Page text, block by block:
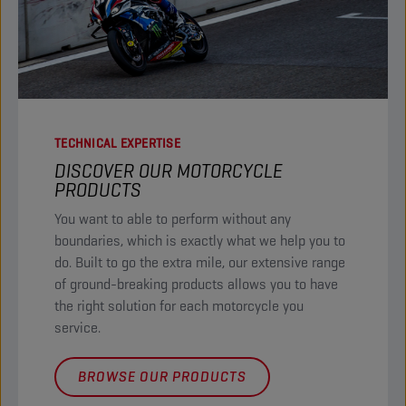
TECHNICAL EXPERTISE
DISCOVER OUR MOTORCYCLE
PRODUCTS​
You want to able to perform without any
boundaries, which is exactly what we help you to
do. Built to go the extra mile, our extensive range
of ground-breaking products allows you to have
the right solution for each motorcycle you
service. ​
BROWSE OUR PRODUCTS